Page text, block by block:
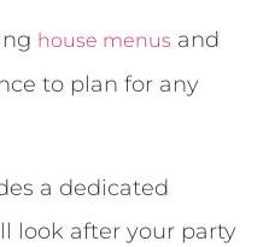
house menus and
to plan for any
a dedicated
look after your party